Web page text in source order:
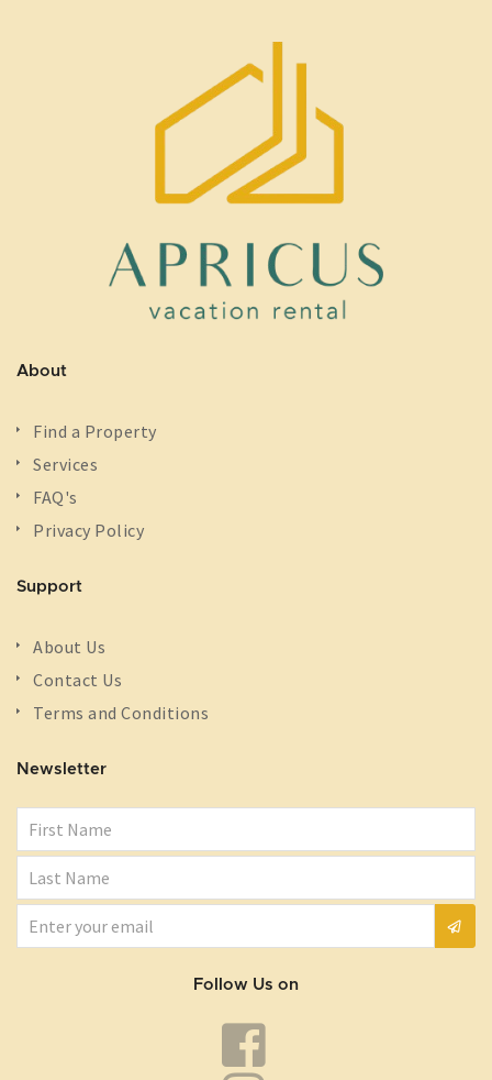
About
Find a Property
Services
FAQ's
Privacy Policy
Support
About Us
Contact Us
Terms and Conditions
Newsletter
Follow Us on